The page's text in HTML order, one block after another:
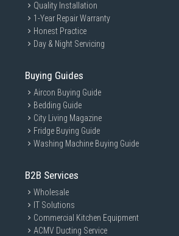
Quality Installation
1-Year Repair Warranty
Honest Practice
Day & Night Servicing
Buying Guides
Aircon Buying Guide
Bedding Guide
City Living Magazine
Fridge Buying Guide
Washing Machine Buying Guide
B2B Services
Wholesale
IT Solutions
Commercial Kitchen Equipment
ACMV Ducting Service